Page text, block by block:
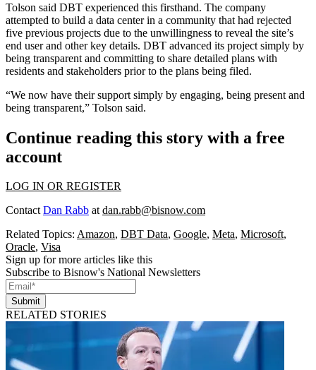
Tolson said DBT experienced this firsthand. The company
attempted to build a data center in a community that had rejected
five previous projects due to the unwillingness to reveal the site’s
end user and other key details. DBT advanced its project simply by
being transparent and committing to share detailed plans with
residents and stakeholders prior to the plans being filed.
“We now have their support simply by engaging, being present and
being transparent,” Tolson said.
Continue reading this story with a free
account
LOG IN OR REGISTER
ContactDan Rabb atdan.rabb@bisnow.com
Related Topics: Amazon, DBT Data, Google, Meta, Microsoft,
Oracle, Visa
Sign up for more articles like this
Subscribe to Bisnow's National Newsletters
Submit
RELATED STORIES